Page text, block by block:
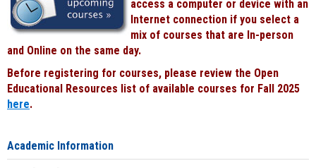
access a computer or device with an
Internet connection if you select a
mix of courses that are In-person
and Online on the same day.
Before registering for courses, please review the Open
Educational Resources list of available courses for Fall 2025
here.
Academic Information